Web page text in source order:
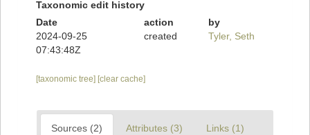
Taxonomic edit history
Date
action
by
2024-09-25
07:43:48Z
created Tyler, Seth
[taxonomic tree] [clear cache]
Sources (2) Attributes (3) Links (1)